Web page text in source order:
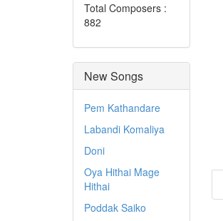
Total Composers :
882
New Songs
Pem Kathandare
Labandi Komaliya
Doni
Oya Hithai Mage
Hithai
Poddak Saiko